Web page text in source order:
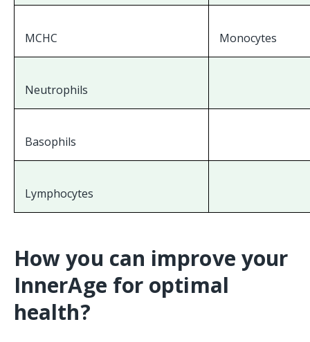
MCHC Monocytes
Neutrophils
Basophils
Lymphocytes
How you can improve your
InnerAge for optimal
health?